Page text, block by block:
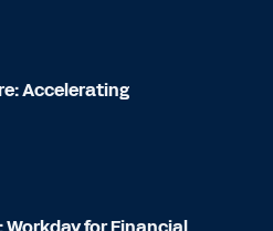
Accelerating